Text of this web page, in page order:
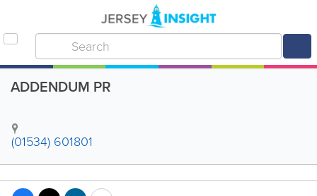
ADDENDUM PR
(01534) 601801